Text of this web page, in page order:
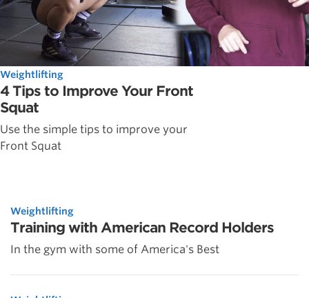
Weightlifting
4 Tips to Improve Your Front
Squat
Use the simple tips to improve your
Front Squat
Weightlifting
Training with American Record Holders
In the gym with some of America's Best